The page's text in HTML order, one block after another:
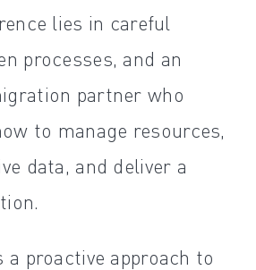
lies in careful
processes, and an
partner who
to manage resources,
data, and deliver a
proactive approach to